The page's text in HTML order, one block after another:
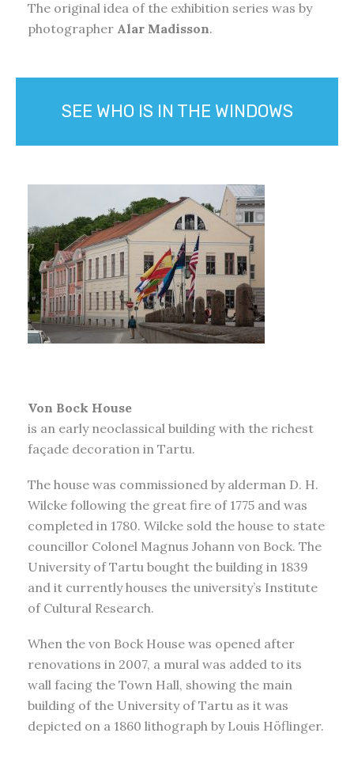
The original idea of the exhibition series was by
photographer Alar Madisson.
SEE WHO IS IN THE WINDOWS
Von Bock House
is an early neoclassical building with the richest
façade decoration in Tartu.
The house was commissioned by alderman D. H.
Wilcke following the great fire of 1775 and was
completed in 1780. Wilcke sold the house to state
councillor Colonel Magnus Johann von Bock. The
University of Tartu bought the building in 1839
and it currently houses the university’s Institute
of Cultural Research.
When the von Bock House was opened after
renovations in 2007, a mural was added to its
wall facing the Town Hall, showing the main
building of the University of Tartu as it was
depicted on a 1860 lithograph by Louis Höflinger.